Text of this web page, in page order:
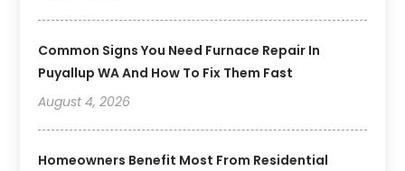
Common Signs You Need Furnace Repair In
Puyallup WA And How To Fix Them Fast
August 4, 2026
Homeowners Benefit Most From Residential